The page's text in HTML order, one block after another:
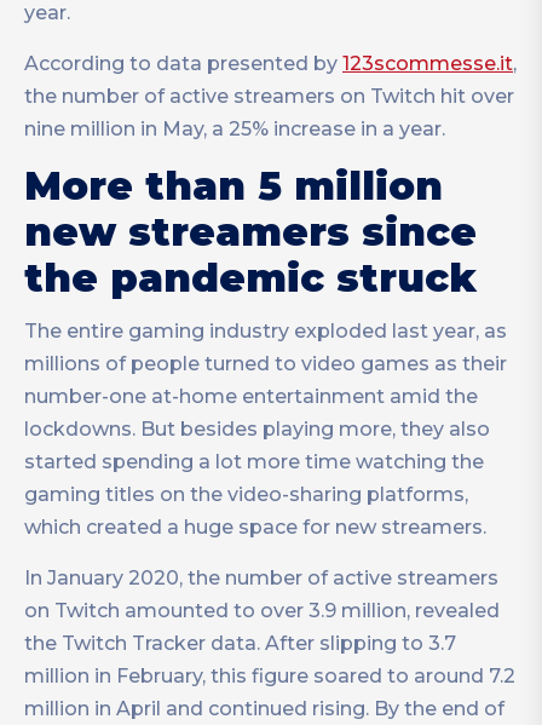
year.
According to data presented by 123scommesse.it,
the number of active streamers on Twitch hit over
nine million in May, a 25% increase in a year.
More than 5 million
new streamers since
the pandemic struck
The entire gaming industry exploded last year, as
millions of people turned to video games as their
number-one at-home entertainment amid the
lockdowns. But besides playing more, they also
started spending a lot more time watching the
gaming titles on the video-sharing platforms,
which created a huge space for new streamers.
In January 2020, the number of active streamers
on Twitch amounted to over 3.9 million, revealed
the Twitch Tracker data. After slipping to 3.7
million in February, this figure soared to around 7.2
million in April and continued rising. By the end of